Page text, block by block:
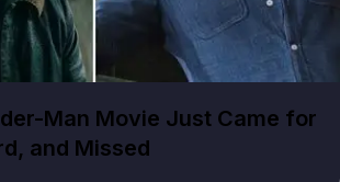
Man Movie Just Came for
and Missed